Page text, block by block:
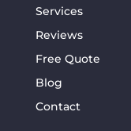
Services
Reviews
Free Quote
Blog
Contact